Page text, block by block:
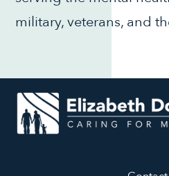
military, veterans, and